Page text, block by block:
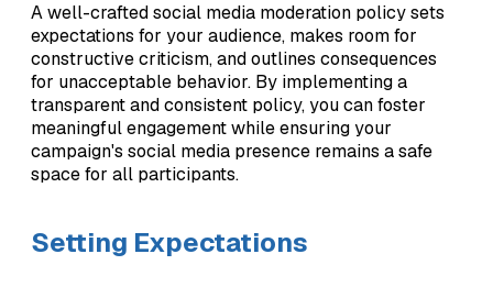
A well-crafted social media moderation policy sets
expectations for your audience, makes room for
constructive criticism, and outlines consequences
for unacceptable behavior. By implementing a
transparent and consistent policy, you can foster
meaningful engagement while ensuring your
campaign's social media presence remains a safe
space for all participants.
Setting Expectations